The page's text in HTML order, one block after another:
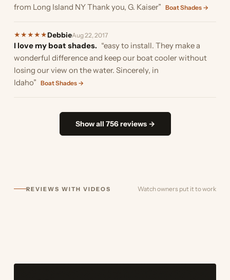
from Long Island NY Thank you, G. Kaiser” Boat Shades →
★ ★ ★ ★ ★ DebbieAug 22, 2017
I love my boat shades. “easy to install. They make a
wonderful difference and keep our boat cooler without
losing our view on the water. Sincerely, in
Idaho” Boat Shades →
Show all 756 reviews →
REVIEWS WITH VIDEOS Watch owners put it to work